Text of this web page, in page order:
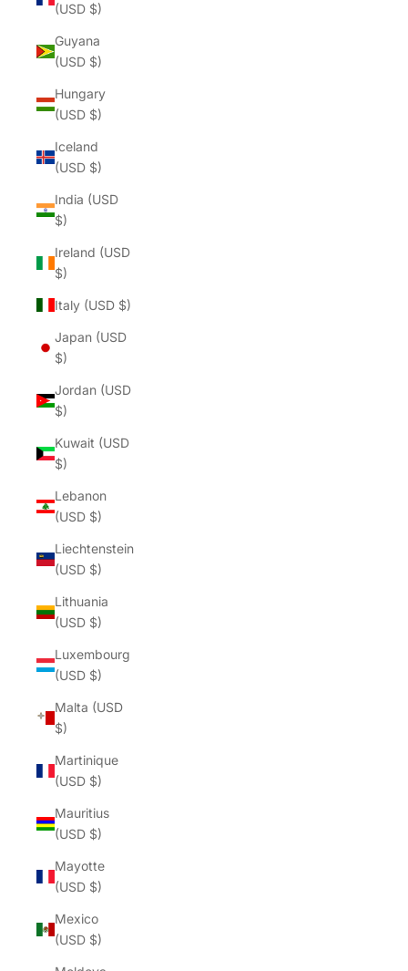
(USD $)
Guyana
(USD $)
Hungary
(USD $)
Iceland
(USD $)
India (USD
$)
Ireland (USD
$)
Italy (USD $)
Japan (USD
$)
Jordan (USD
$)
Kuwait (USD
$)
Lebanon
(USD $)
Liechtenstein
(USD $)
Lithuania
(USD $)
Luxembourg
(USD $)
Malta (USD
$)
Martinique
(USD $)
Mauritius
(USD $)
Mayotte
(USD $)
Mexico
(USD $)